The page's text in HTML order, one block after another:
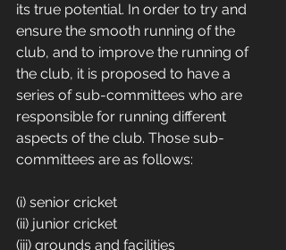
its true potential. In order to try and
ensure the smooth running of the
club, and to improve the running of
the club, it is proposed to have a
series of sub-committees who are
responsible for running different
aspects of the club. Those sub-
committees are as follows:
(i) senior cricket
(ii) junior cricket
(iii) grounds and facilities